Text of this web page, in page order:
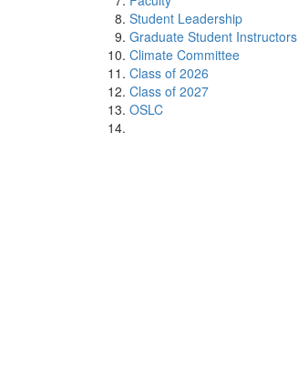
Student Leadership
Graduate Student Instructors
Climate Committee
Class of 2026
Class of 2027
OSLC